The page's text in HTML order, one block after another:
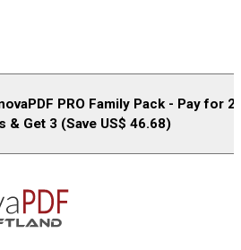
PRO Family Pack - Pay for 2
& Get 3 (Save US$ 46.68)